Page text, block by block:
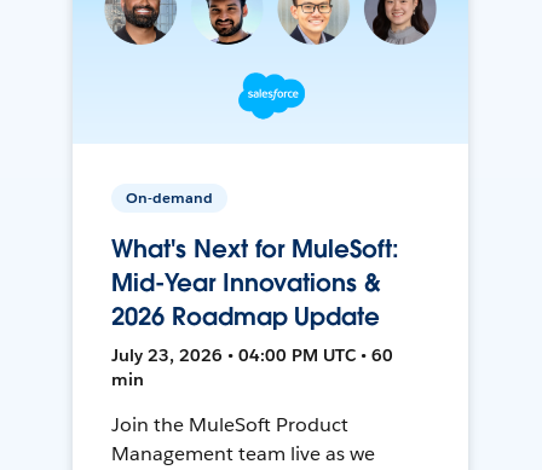
On-demand
What's Next for MuleSoft:
Mid-Year Innovations &
2026 Roadmap Update
July 23, 2026 • 04:00 PM UTC • 60
min
Join the MuleSoft Product
Management team live as we